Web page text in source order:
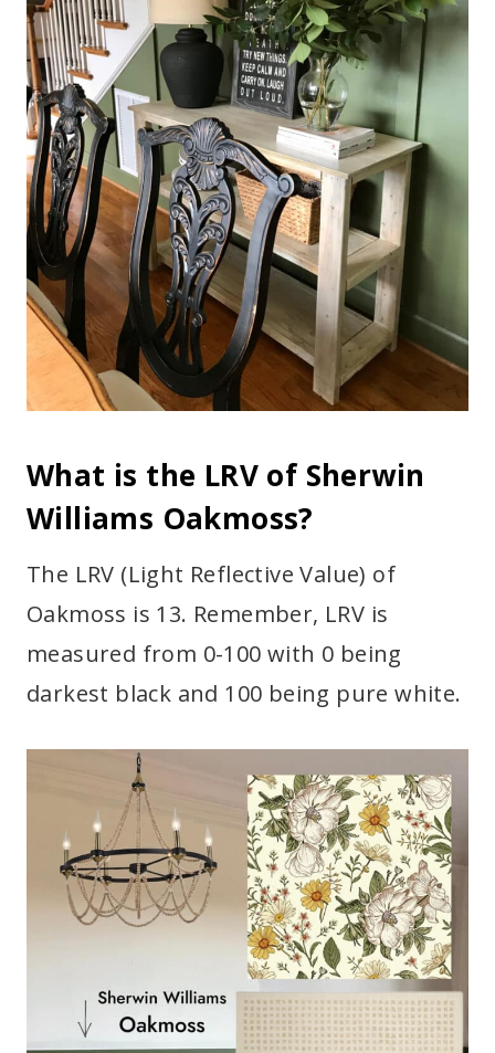
What is the LRV of Sherwin
Williams Oakmoss?
The LRV (Light Reflective Value) of
Oakmoss is 13. Remember, LRV is
measured from 0-100 with 0 being
darkest black and 100 being pure white.